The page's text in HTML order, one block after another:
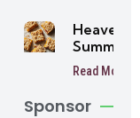
Heavenly
Summer
Peach
Bars
Read More
Sponsor